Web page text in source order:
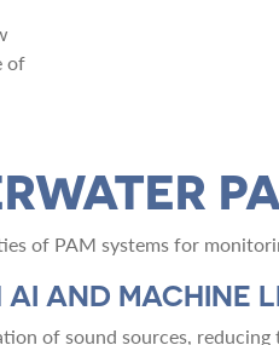
of
of PAM systems for
AND MACHINE
of sound sources,